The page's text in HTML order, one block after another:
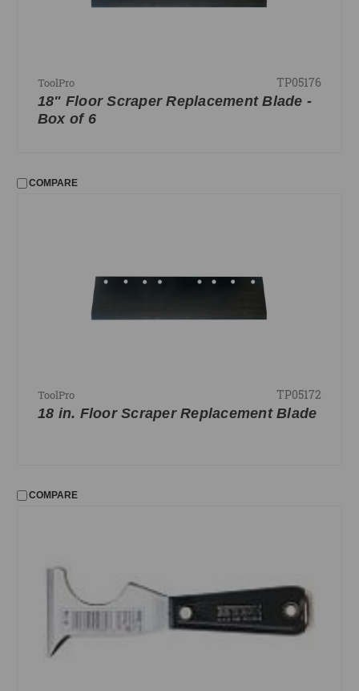
ToolPro TP05176
18" Floor Scraper Replacement Blade -
Box of 6
COMPARE
ToolPro TP05172
18 in. Floor Scraper Replacement Blade
COMPARE